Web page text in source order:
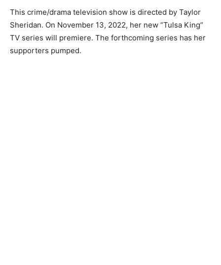
This crime/drama television show is directed by Taylor
Sheridan. On November 13, 2022, her new “Tulsa King”
TV series will premiere. The forthcoming series has her
supporters pumped.